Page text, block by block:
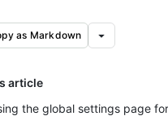
as Markdown
article
the global settings page